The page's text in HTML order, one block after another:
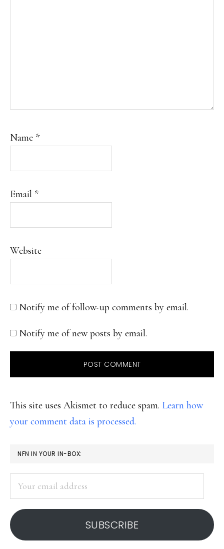
Name *
Email *
Website
Notify me of follow-up comments by email.
Notify me of new posts by email.
This site uses Akismet to reduce spam. Learn how
your comment data is processed.
PRIMARY
SIDEBAR
NFN IN YOUR IN-BOX:
address
SUBSCRIBE